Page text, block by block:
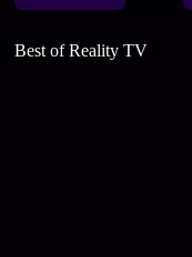
Best of Reality TV